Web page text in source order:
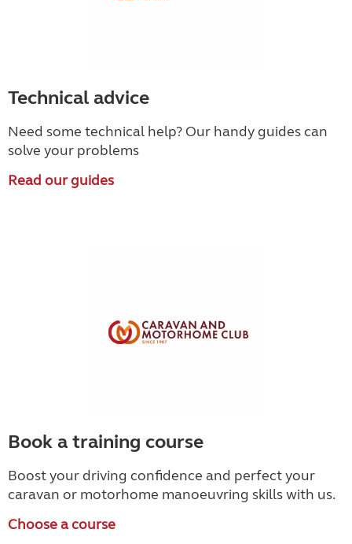
Technical advice
Need some technical help? Our handy guides can
solve your problems
Read our guides
Book a training course
Boost your driving confidence and perfect your
caravan or motorhome manoeuvring skills with us.
Choose a course